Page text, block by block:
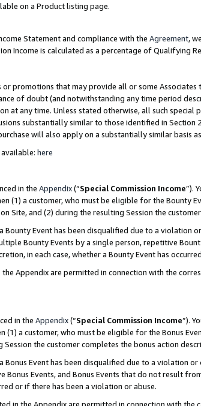
on a Product listing page.
Statement and compliance with the Agreement,
Income is calculated as a percentage of Qualifying
promotions that may provide all or some
of doubt (and notwithstanding any time period
any time. Unless stated otherwise, all such special
substantially similar to those identified in Section
will also apply on a substantially similar basis
here
in the Appendix(“Special Commission Income”).
(1) a customer, who must be eligible for the Bounty
Site, and (2) during the resulting Session the
Bounty Event has been disqualified due to a violation
Bounty Events by a single person, repetitive
in each case, whether a Bounty Event has
Appendix are permitted in connection with the
in the Appendix(“Special Commission Income”).
(1) a customer, who must be eligible for the Bonus
the customer completes the bonus action
Bonus Event has been disqualified due to a violation
Events, and Bonus Events that do not result
or if there has been a violation or abuse.
in the Appendix are permitted in connection with